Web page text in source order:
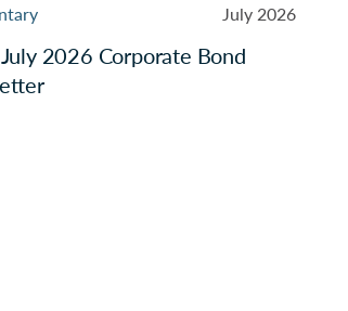
July 2026
2026 Corporate Bond